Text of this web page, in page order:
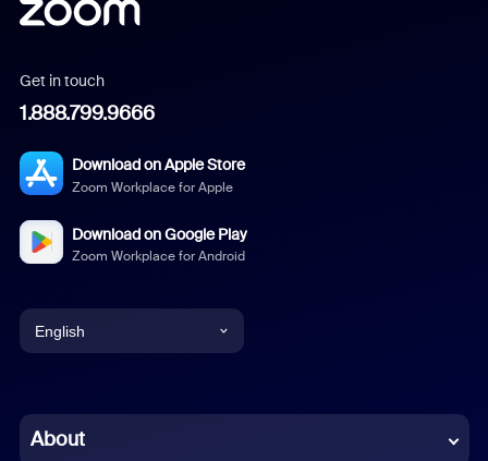
Get in touch
1.888.799.9666
Download on Apple Store
Zoom Workplace for Apple
Download on Google Play
Zoom Workplace for Android
English
Chinese (Simplified)
About